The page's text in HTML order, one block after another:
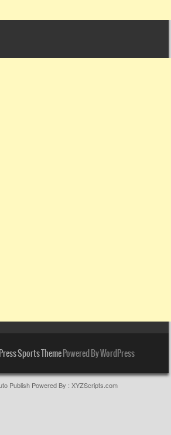
Sports ThemePowered By WordPress
PublishPowered By : XYZScripts.com